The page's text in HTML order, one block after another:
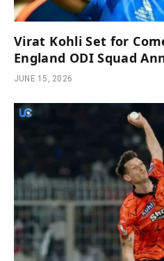
Virat Kohli Set for
England ODI Squad
JUNE 15, 2026